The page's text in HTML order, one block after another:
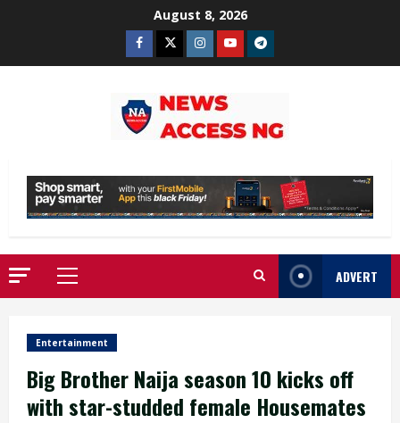
August 8, 2026
Facebook
TwitterInstagram
YoutubeTelegram
Primary
Menu
ADVERT
Entertainment
Big Brother Naija season 10 kicks off
with star-studded female Housemates